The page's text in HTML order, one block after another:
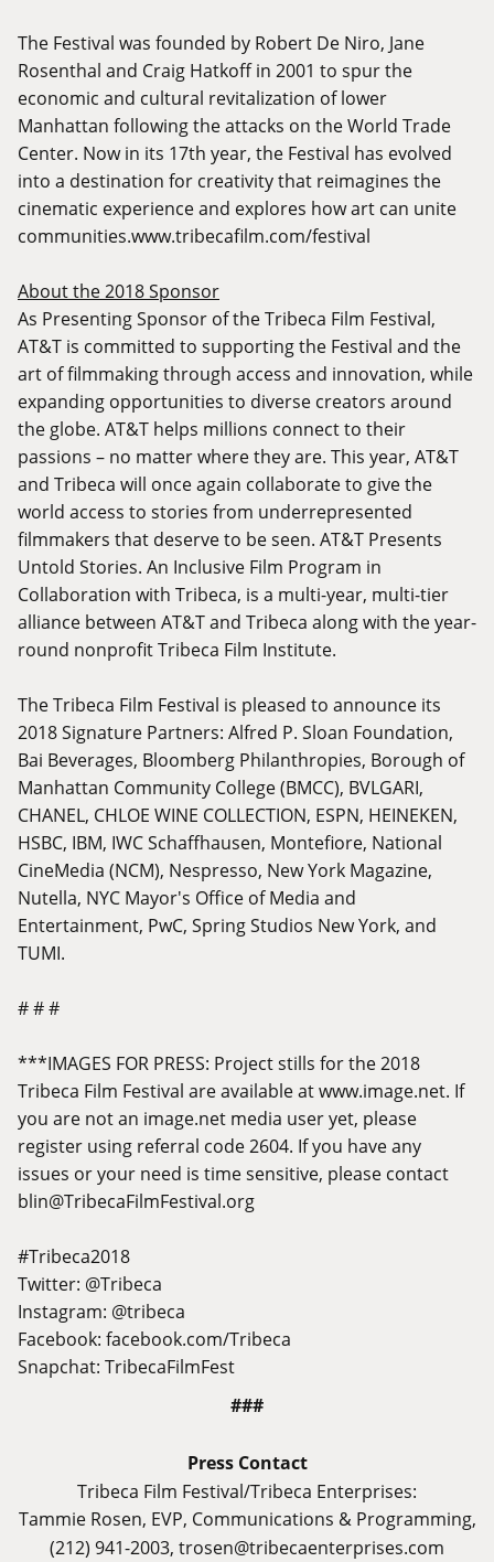
The Festival was founded by Robert De Niro, Jane
Rosenthal and Craig Hatkoff in 2001 to spur the
economic and cultural revitalization of lower
Manhattan following the attacks on the World Trade
Center. Now in its 17th year, the Festival has evolved
into a destination for creativity that reimagines the
cinematic experience and explores how art can unite
communities.www.tribecafilm.com/festival
About the 2018 Sponsor
As Presenting Sponsor of the Tribeca Film Festival,
AT&T is committed to supporting the Festival and the
art of filmmaking through access and innovation, while
expanding opportunities to diverse creators around
the globe. AT&T helps millions connect to their
passions – no matter where they are. This year, AT&T
and Tribeca will once again collaborate to give the
world access to stories from underrepresented
filmmakers that deserve to be seen. AT&T Presents
Untold Stories. An Inclusive Film Program in
Collaboration with Tribeca, is a multi-year, multi-tier
alliance between AT&T and Tribeca along with the year-
round nonprofit Tribeca Film Institute.
The Tribeca Film Festival is pleased to announce its
2018 Signature Partners: Alfred P. Sloan Foundation,
Bai Beverages, Bloomberg Philanthropies, Borough of
Manhattan Community College (BMCC), BVLGARI,
CHANEL, CHLOE WINE COLLECTION, ESPN, HEINEKEN,
HSBC, IBM, IWC Schaffhausen, Montefiore, National
CineMedia (NCM), Nespresso, New York Magazine,
Nutella, NYC Mayor's Office of Media and
Entertainment, PwC, Spring Studios New York, and
TUMI.
# # #
***IMAGES FOR PRESS: Project stills for the 2018
Tribeca Film Festival are available atwww.image.net. If
you are not an image.net media user yet, please
register using referral code 2604. If you have any
issues or your need is time sensitive, please contact
blin@TribecaFilmFestival.org
#Tribeca2018
Twitter: @Tribeca
Instagram: @tribeca
Facebook: facebook.com/Tribeca
Snapchat: TribecaFilmFest
###
Press Contact
Tribeca Film Festival/Tribeca Enterprises:
Tammie Rosen, EVP, Communications & Programming,
(212) 941-2003, trosen@tribecaenterprises.com